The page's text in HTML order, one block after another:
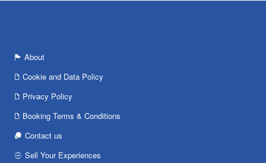
About
Cookie and Data Policy
Privacy Policy
Booking Terms & Conditions
Contact us
Sell Your Experiences